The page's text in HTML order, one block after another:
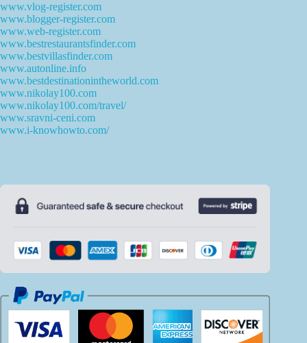
www.vlog-register.com
www.blogger-register.com
www.web-register.com
www.bestrestaurantsfinder.com
www.bestvillasfinder.com
www.autonline.info
www.bestdestinationintheworld.com
www.nikolay100.com
www.nikolay100.com/travel/
www.sravni-ceni.com
www.i-knowhowto.com/